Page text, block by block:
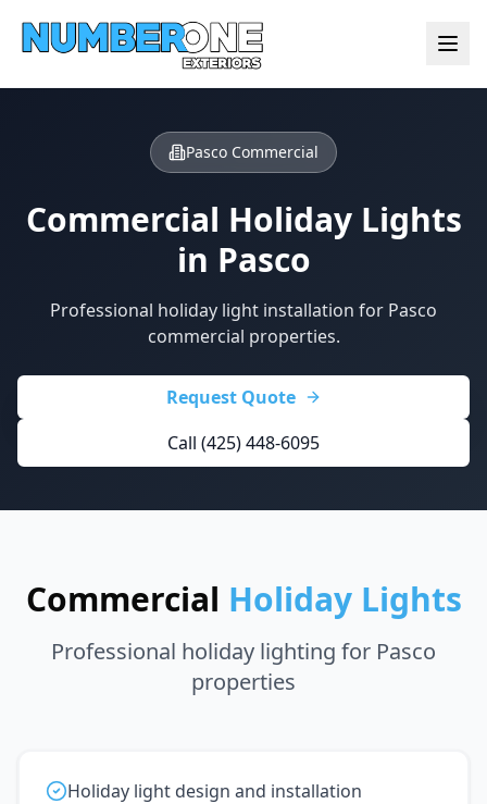
Pasco Commercial
Commercial Holiday Lights
in Pasco
Professional holiday light installation for Pasco
commercial properties.
Request Quote
Call (425) 448-6095
Commercial Holiday Lights
Professional holiday lighting for Pasco
properties
Holiday light design and installation